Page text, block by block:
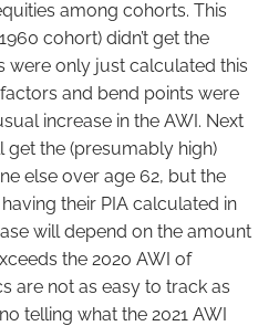
among cohorts. This
cohort) didn’t get the
were only just calculated this
and bend points were
increase in the AWI. Next
get the (presumably high)
else over age 62, but the
their PIA calculated in
will depend on the amount
the 2020 AWI of
are not as easy to track as
telling what the 2021 AWI